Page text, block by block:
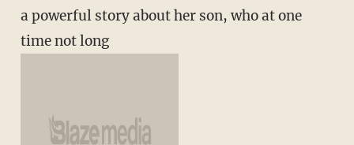
a powerful story about her son, who at one
time not long